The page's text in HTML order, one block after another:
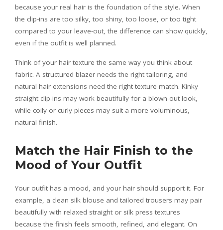
because your real hair is the foundation of the style. When
the clip-ins are too silky, too shiny, too loose, or too tight
compared to your leave-out, the difference can show quickly,
even if the outfit is well planned.
Think of your hair texture the same way you think about
fabric. A structured blazer needs the right tailoring, and
natural hair extensions need the right texture match. Kinky
straight clip-ins may work beautifully for a blown-out look,
while coily or curly pieces may suit a more voluminous,
natural finish.
Match the Hair Finish to the
Mood of Your Outfit
Your outfit has a mood, and your hair should support it. For
example, a clean silk blouse and tailored trousers may pair
beautifully with relaxed straight or silk press textures
because the finish feels smooth, refined, and elegant. On